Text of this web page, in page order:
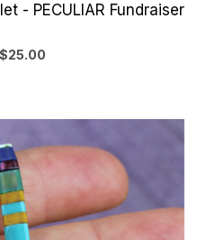
- PECULIAR Fundraiser
$25.00